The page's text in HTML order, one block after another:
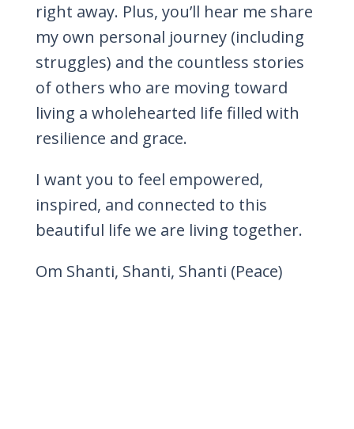
right away. Plus, you’ll hear me share
my own personal journey (including
struggles) and the countless stories
of others who are moving toward
living a wholehearted life filled with
resilience and grace.
I want you to feel empowered,
inspired, and connected to this
beautiful life we are living together.
Om Shanti, Shanti, Shanti (Peace)